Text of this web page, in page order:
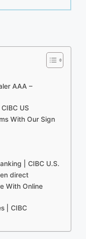
AAA –
US
With Our Sign
| CIBC U.S.
direct
With Online
| CIBC